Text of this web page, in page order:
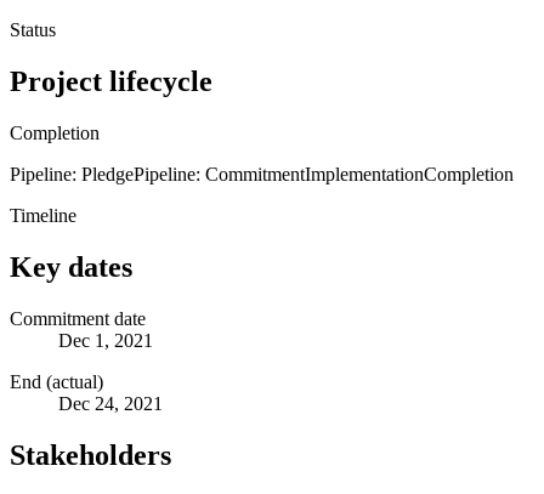
Status
Project lifecycle
Completion
Pipeline: PledgePipeline: CommitmentImplementationCompletion
Timeline
Key dates
Commitment date
Dec 1, 2021
End (actual)
Dec 24, 2021
Stakeholders